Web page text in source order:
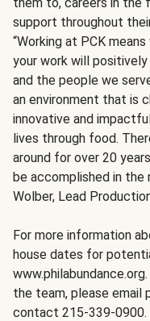
support throughout
“Working at PCK
your work will
and the people we
an environment that is
innovative and
lives through food.
around for over 20
be accomplished in the
Wolber, Lead
For more information
house dates for
the team, please email
contact 215-339-0900.